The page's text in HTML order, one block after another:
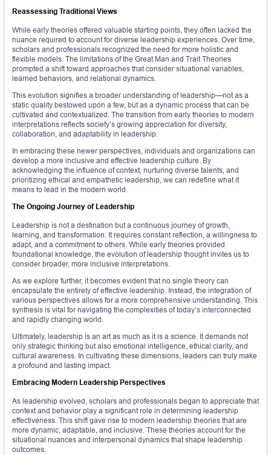
Reassessing Traditional Views
While early theories offered valuable starting points, they often lacked the
nuance required to account for diverse leadership experiences. Over time,
scholars and professionals recognized the need for more holistic and
flexible models. The limitations of the Great Man and Trait Theories
prompted a shift toward approaches that consider situational variables,
learned behaviors, and relational dynamics.
This evolution signifies a broader understanding of leadership—not as a
static quality bestowed upon a few, but as a dynamic process that can be
cultivated and contextualized. The transition from early theories to modern
interpretations reflects society’s growing appreciation for diversity,
collaboration, and adaptability in leadership.
In embracing these newer perspectives, individuals and organizations can
develop a more inclusive and effective leadership culture. By
acknowledging the influence of context, nurturing diverse talents, and
prioritizing ethical and empathetic leadership, we can redefine what it
means to lead in the modern world.
The Ongoing Journey of Leadership
Leadership is not a destination but a continuous journey of growth,
learning, and transformation. It requires constant reflection, a willingness to
adapt, and a commitment to others. While early theories provided
foundational knowledge, the evolution of leadership thought invites us to
consider broader, more inclusive interpretations.
As we explore further, it becomes evident that no single theory can
encapsulate the entirety of effective leadership. Instead, the integration of
various perspectives allows for a more comprehensive understanding. This
synthesis is vital for navigating the complexities of today’s interconnected
and rapidly changing world.
Ultimately, leadership is an art as much as it is a science. It demands not
only strategic thinking but also emotional intelligence, ethical clarity, and
cultural awareness. In cultivating these dimensions, leaders can truly make
a profound and lasting impact.
Embracing Modern Leadership Perspectives
As leadership evolved, scholars and professionals began to appreciate that
context and behavior play a significant role in determining leadership
effectiveness. This shift gave rise to modern leadership theories that are
more dynamic, adaptable, and inclusive. These theories account for the
situational nuances and interpersonal dynamics that shape leadership
outcomes.